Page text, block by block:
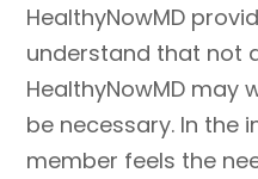
HealthyNowMD
understand that not
HealthyNowMD may
be necessary. In the
member feels the